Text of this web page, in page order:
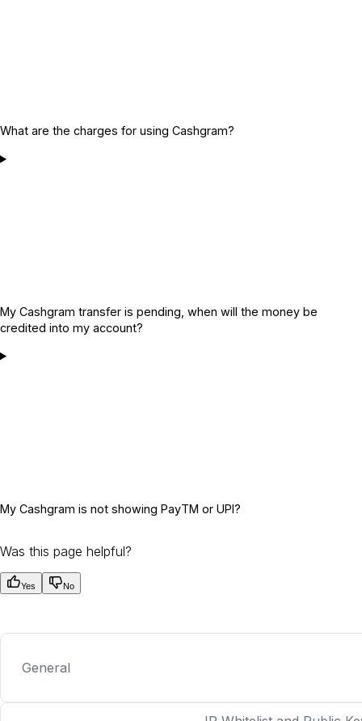
What are the charges for using Cashgram?
My Cashgram transfer is pending, when will the money be
credited into my account?
My Cashgram is not showing PayTM or UPI?
Was this page helpful?
Yes No
General